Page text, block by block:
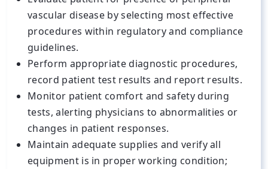
vascular disease by selecting most effective
procedures within regulatory and compliance
guidelines.
Perform appropriate diagnostic procedures,
record patient test results and report results.
Monitor patient comfort and safety during
tests, alerting physicians to abnormalities or
changes in patient responses.
Maintain adequate supplies and verify all
equipment is in proper working condition;